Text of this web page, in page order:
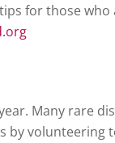
for those
Many rare
by